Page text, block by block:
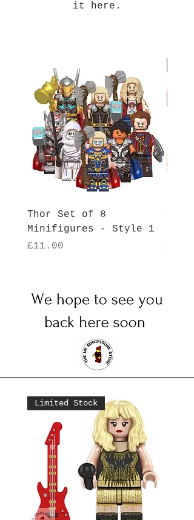
it here.
Thor Set of 8
Minifigures - Style 1
Price
£11.00
Price
Limited Stock